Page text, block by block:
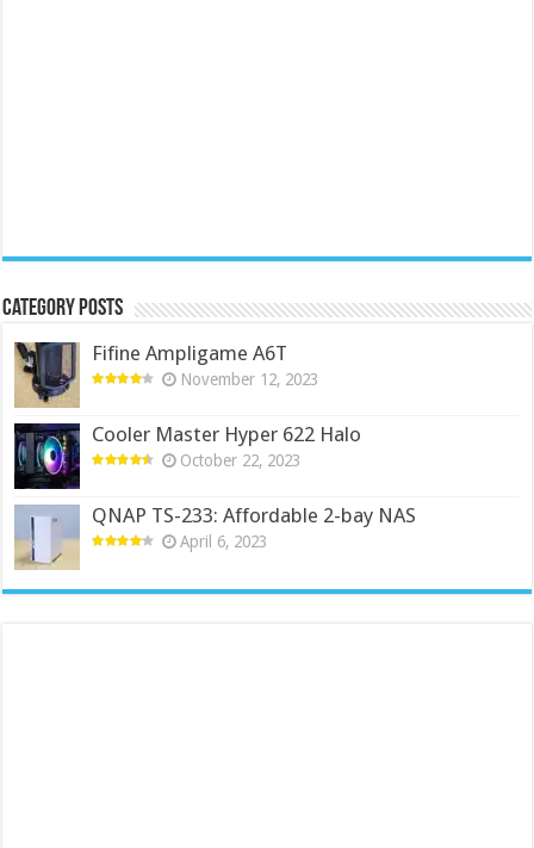
Category Posts
Fifine Ampligame A6T
November 12, 2023
Cooler Master Hyper 622 Halo
October 22, 2023
QNAP TS-233: Affordable 2-bay NAS
April 6, 2023